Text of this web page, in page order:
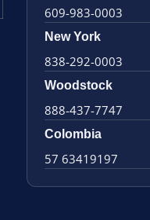
609-983-0003
New York
838-292-0003
Woodstock
888-437-7747
Colombia
57 63419197